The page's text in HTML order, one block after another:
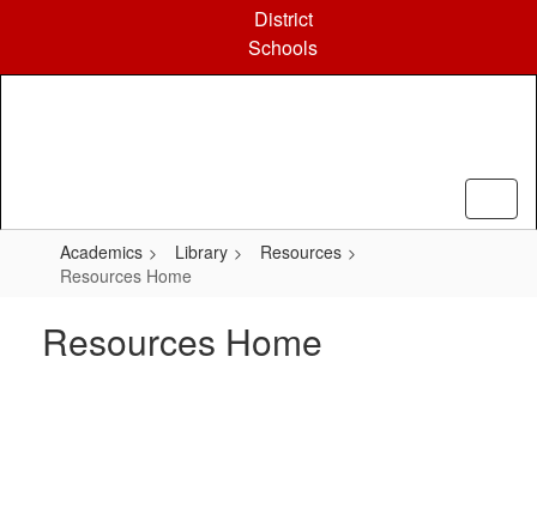
content
District
Schools
Academics Library
Resources
Resources Home
Resources Home